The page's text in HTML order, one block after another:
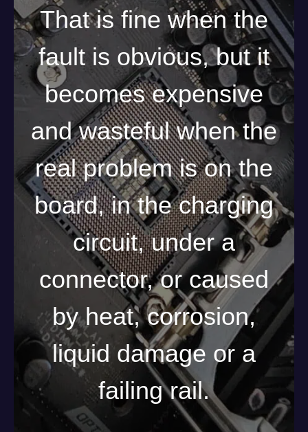
That is fine when the
fault is obvious, but it
becomes expensive
and wasteful when the
real problem is on the
board, in the charging
circuit, under a
connector, or caused
by heat, corrosion,
liquid damage or a
failing rail.